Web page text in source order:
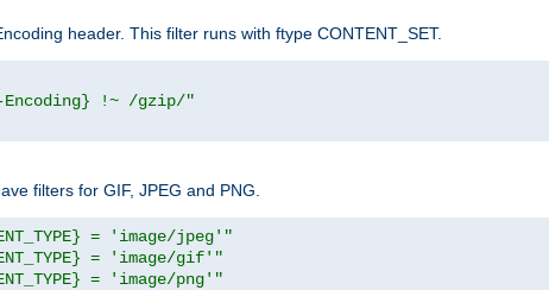
header. This filter runs with ftype CONTENT_SET.
Encoding} !~ /gzip/"
filters for GIF, JPEG and PNG.
= 'image/jpeg'"
= 'image/gif'"
= 'image/png'"